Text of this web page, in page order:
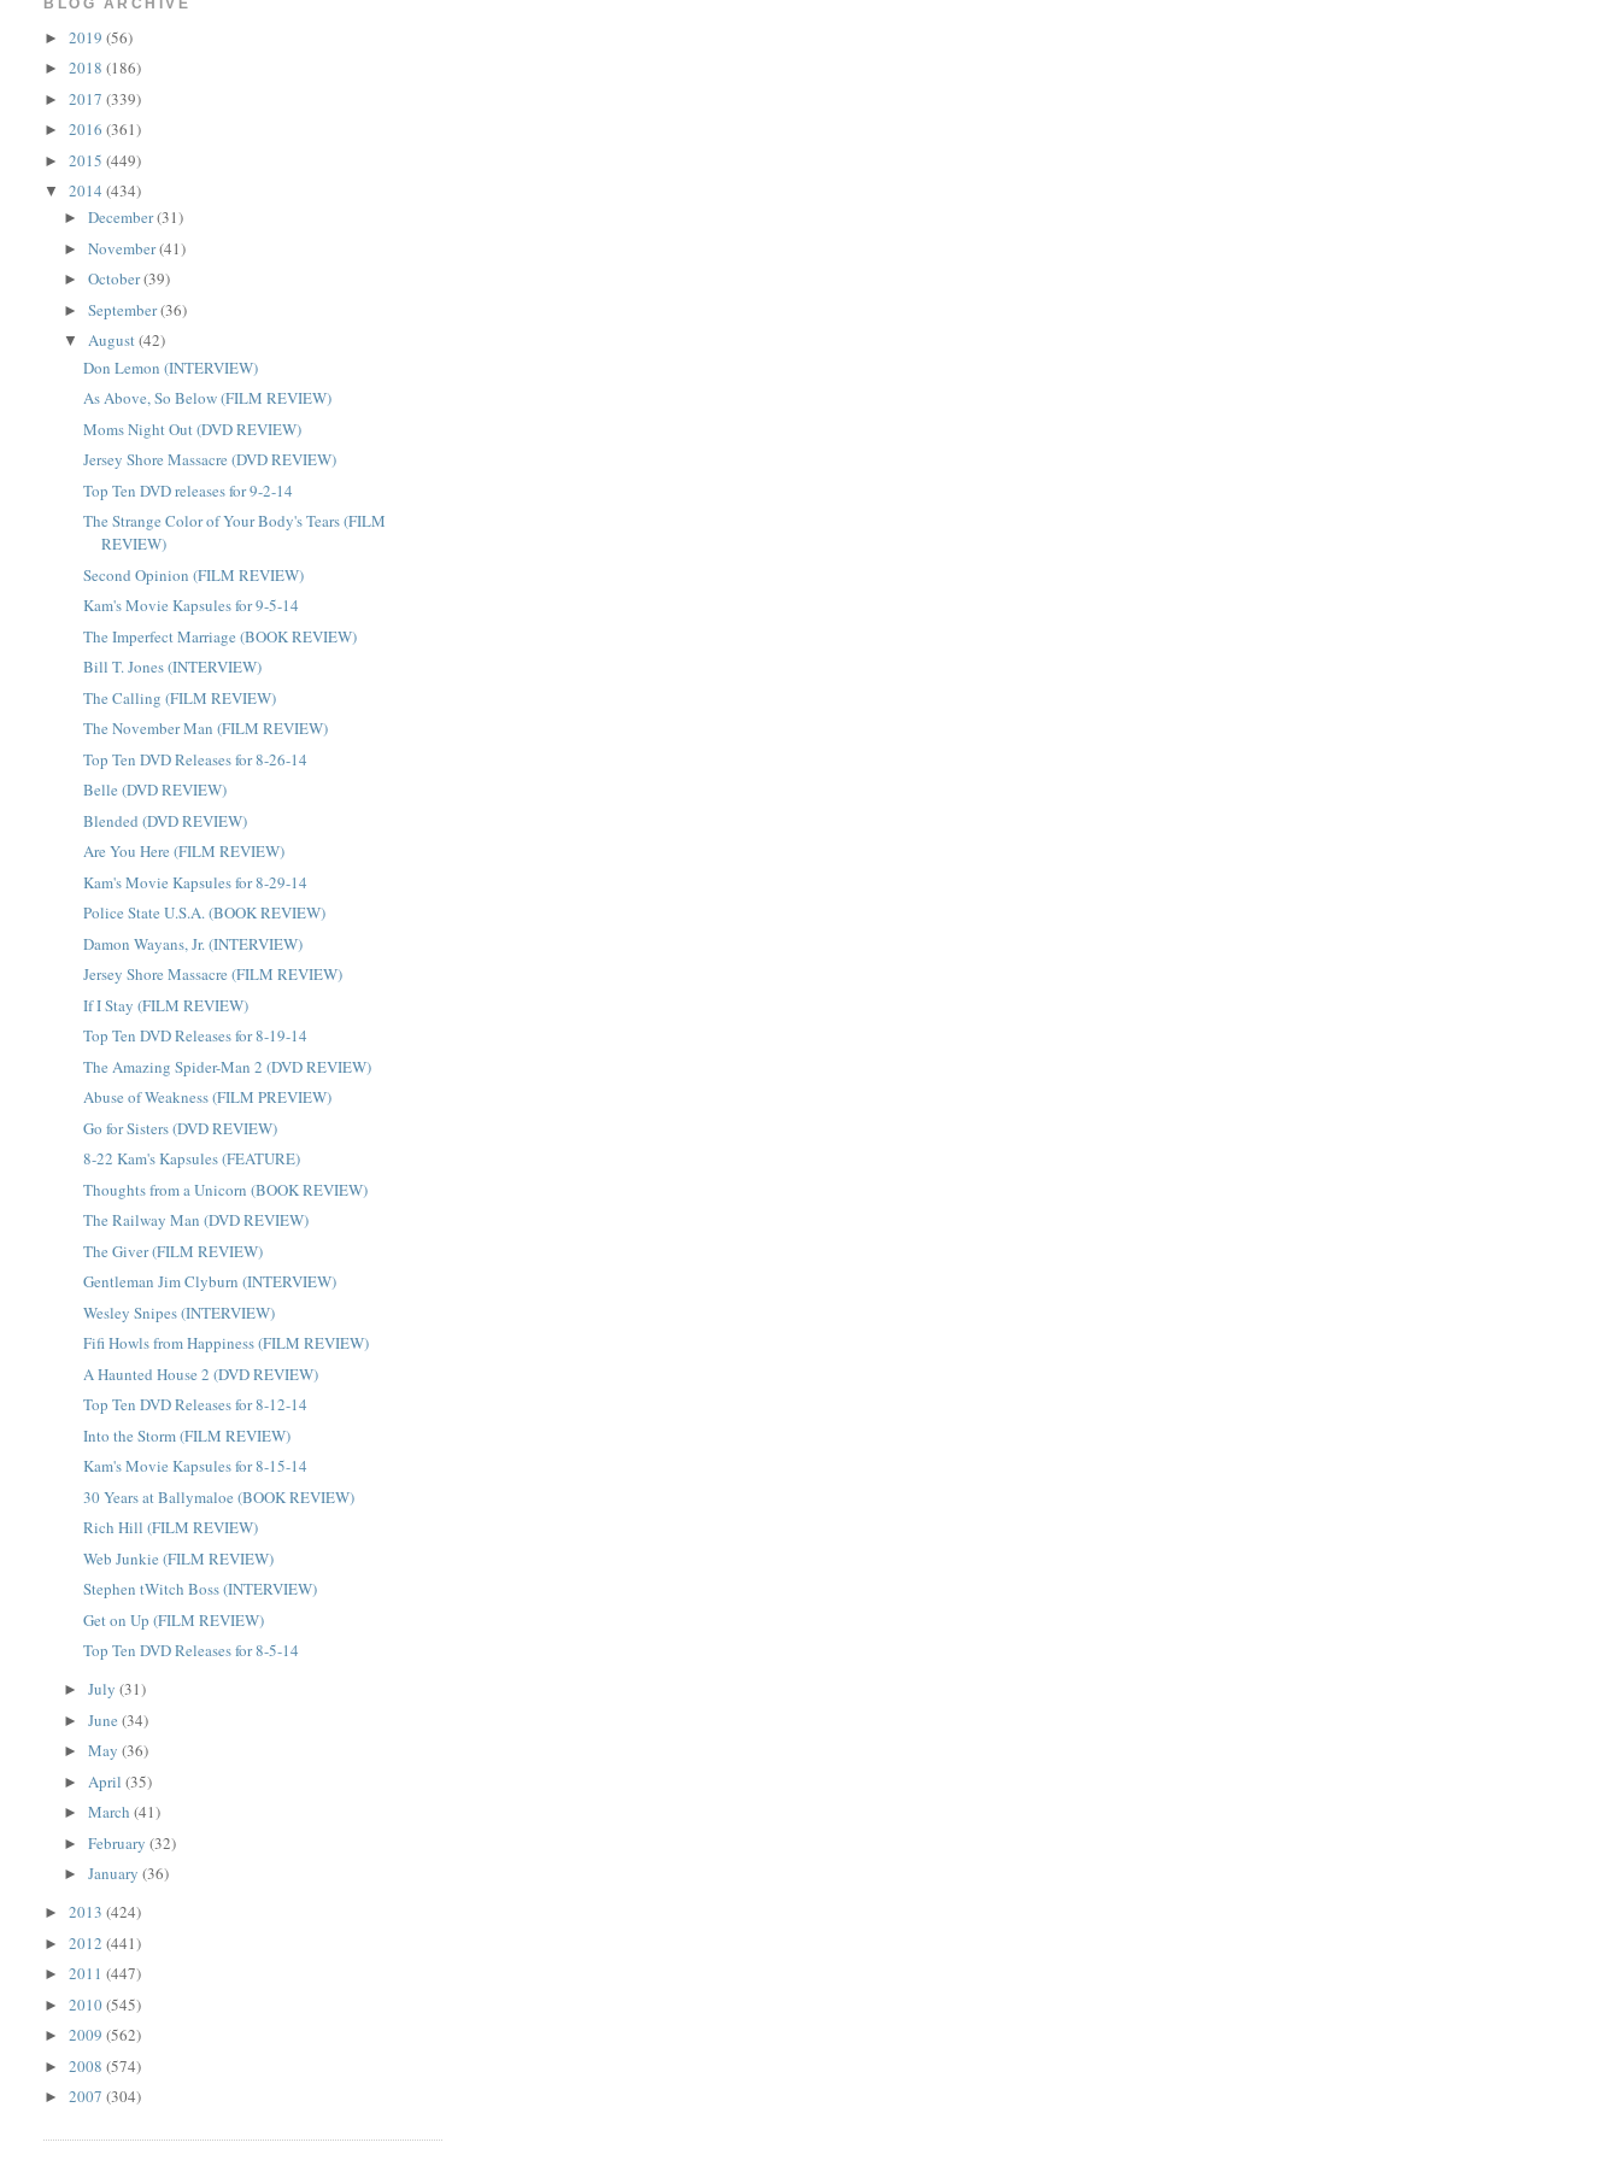
BLOG ARCHIVE
►2019(56)
►2018(186)
►2017(339)
►2016(361)
►2015(449)
▼2014(434)
►December(31)
►November(41)
►October(39)
►September(36)
▼August(42)
Don Lemon (INTERVIEW)
As Above, So Below (FILM REVIEW)
Moms Night Out (DVD REVIEW)
Jersey Shore Massacre (DVD REVIEW)
Top Ten DVD releases for 9-2-14
The Strange Color of Your Body's Tears (FILM
REVIEW)
Second Opinion (FILM REVIEW)
Kam's Movie Kapsules for 9-5-14
The Imperfect Marriage (BOOK REVIEW)
Bill T. Jones (INTERVIEW)
The Calling (FILM REVIEW)
The November Man (FILM REVIEW)
Top Ten DVD Releases for 8-26-14
Belle (DVD REVIEW)
Blended (DVD REVIEW)
Are You Here (FILM REVIEW)
Kam's Movie Kapsules for 8-29-14
Police State U.S.A. (BOOK REVIEW)
Damon Wayans, Jr. (INTERVIEW)
Jersey Shore Massacre (FILM REVIEW)
If I Stay (FILM REVIEW)
Top Ten DVD Releases for 8-19-14
The Amazing Spider-Man 2 (DVD REVIEW)
Abuse of Weakness (FILM PREVIEW)
Go for Sisters (DVD REVIEW)
8-22 Kam's Kapsules (FEATURE)
Thoughts from a Unicorn (BOOK REVIEW)
The Railway Man (DVD REVIEW)
The Giver (FILM REVIEW)
Gentleman Jim Clyburn (INTERVIEW)
Wesley Snipes (INTERVIEW)
Fifi Howls from Happiness (FILM REVIEW)
A Haunted House 2 (DVD REVIEW)
Top Ten DVD Releases for 8-12-14
Into the Storm (FILM REVIEW)
Kam's Movie Kapsules for 8-15-14
30 Years at Ballymaloe (BOOK REVIEW)
Rich Hill (FILM REVIEW)
Web Junkie (FILM REVIEW)
Stephen tWitch Boss (INTERVIEW)
Get on Up (FILM REVIEW)
Top Ten DVD Releases for 8-5-14
►July(31)
►June(34)
►May(36)
► April(35)
►March(41)
►February(32)
►January(36)
►2013(424)
►2012(441)
►2011(447)
►2010(545)
►2009(562)
►2008(574)
►2007(304)